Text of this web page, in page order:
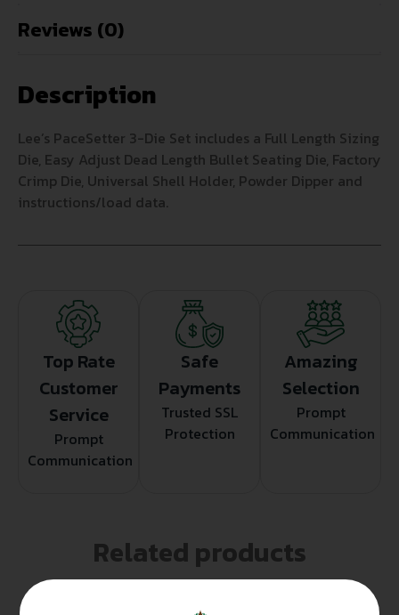
Reviews (0)
Description
Lee’s PaceSetter 3-Die Set includes a Full Length Sizing
Die, Easy Adjust Dead Length Bullet Seating Die, Factory
Crimp Die, Universal Shell Holder, Powder Dipper and
instructions/load data.
Top Rate
Customer
Service
Prompt
Communication
Safe
Payments
Trusted SSL
Protection
Amazing
Selection
Prompt
Communication
Related products